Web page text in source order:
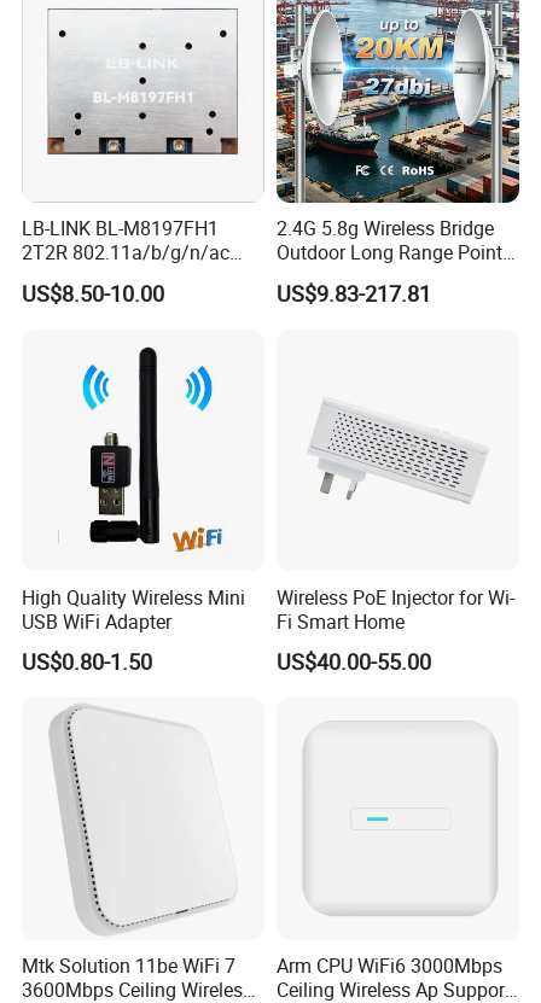
LB-LINK BL-M8197FH1
2T2R 802.11a/b/g/n/ac
WIFI 5 Module long distance
router module long range
US$8.50-10.00
2.4G 5.8g Wireless Bridge
Outdoor Long Range Point
to Point Ethernet Port
Wireless Ap Access Point
US$9.83-217.81
High Quality Wireless Mini
USB WiFi Adapter
US$0.80-1.50
Wireless PoE Injector for Wi-
Fi Smart Home
US$40.00-55.00
Mtk Solution 11be WiFi 7
3600Mbps Ceiling Wireless
Arm CPU WiFi6 3000Mbps
Ceiling Wireless Ap Support